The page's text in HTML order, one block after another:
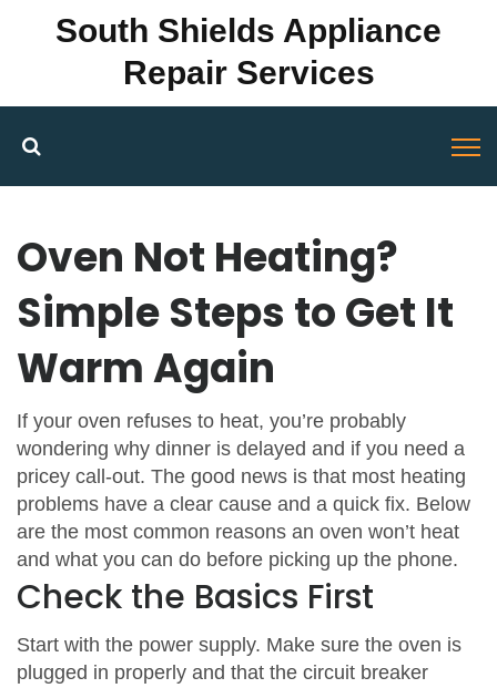
South Shields Appliance
Repair Services
Oven Not Heating?
Simple Steps to Get It
Warm Again
If your oven refuses to heat, you’re probably
wondering why dinner is delayed and if you need a
pricey call‑out. The good news is that most heating
problems have a clear cause and a quick fix. Below
are the most common reasons an oven won’t heat
and what you can do before picking up the phone.
Check the Basics First
Start with the power supply. Make sure the oven is
plugged in properly and that the circuit breaker